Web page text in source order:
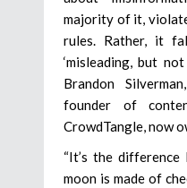
majority of it,
rules. Rather, it
‘misleading, but
Brandon
founder of
CrowdTangle, now
“It’s the
moon is made of